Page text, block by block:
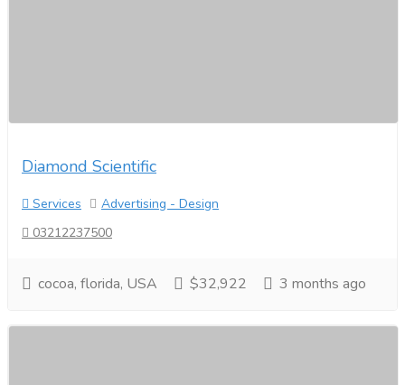
Diamond Scientific
Services
Advertising - Design
03212237500
cocoa, florida, USA $32,922 3 months ago